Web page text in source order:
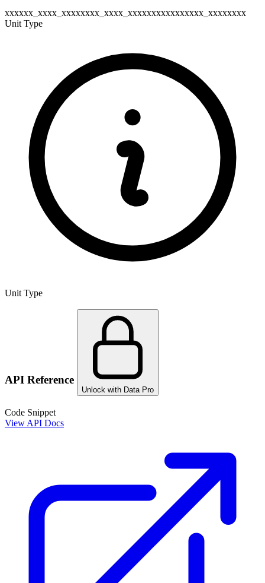
xxxxxx_xxxx_xxxxxxxx_xxxx_xxxxxxxxxxxxxxxx_xxxxxxxx
Unit Type
Unit Type
API Reference
Unlock with Data Pro
Code Snippet
View API Docs